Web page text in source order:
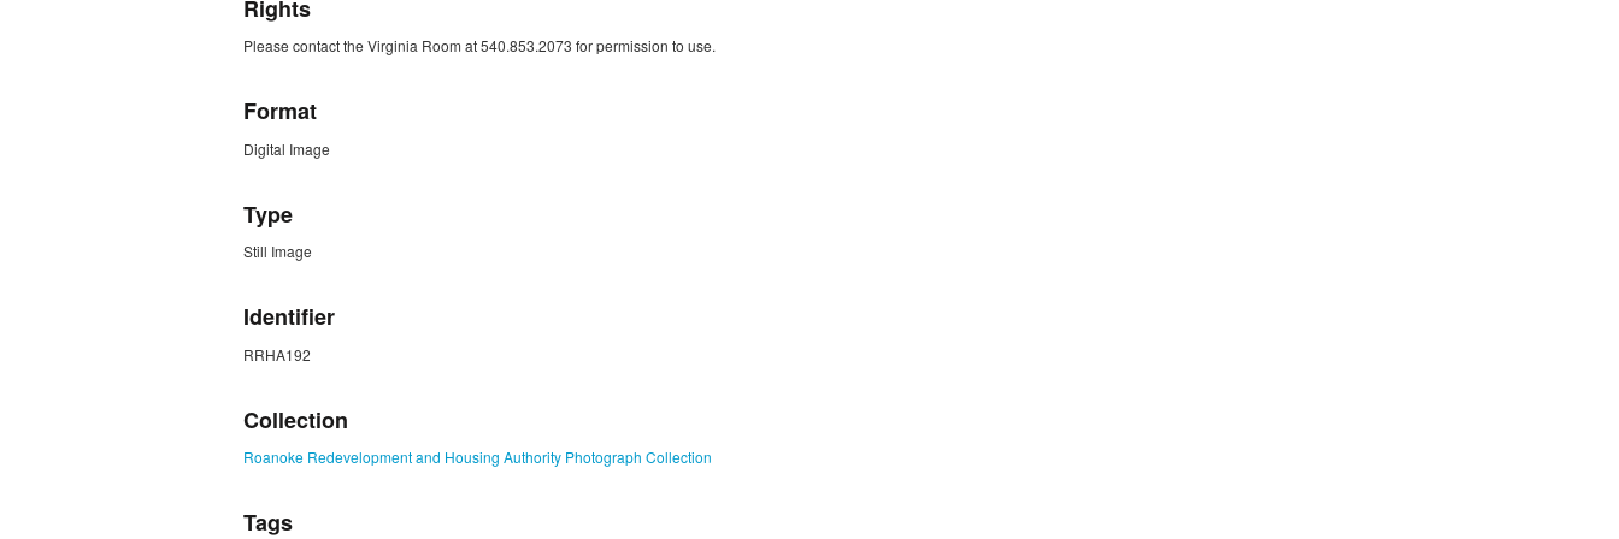
Rights
Please contact the Virginia Room at 540.853.2073 for permission to use.
Format
Digital Image
Type
Still Image
Identifier
RRHA192
Collection
Roanoke Redevelopment and Housing Authority Photograph Collection
Tags